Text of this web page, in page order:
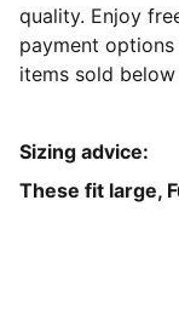
quality. Enjoy
payment
items sold
Sizing advice:
These fit large,